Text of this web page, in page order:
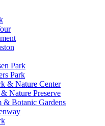
Park
Park
& Nature Center
Nature Preserve
& Botanic Gardens